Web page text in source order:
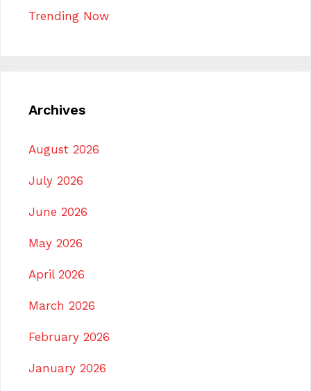
Trending Now
Archives
August 2026
July 2026
June 2026
May 2026
April 2026
March 2026
February 2026
January 2026